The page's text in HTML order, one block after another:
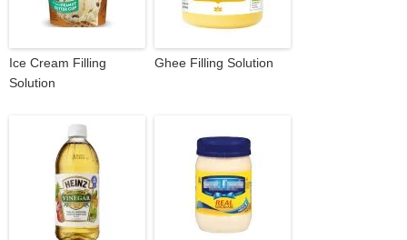
Ice Cream Filling
Solution
Ghee Filling Solution